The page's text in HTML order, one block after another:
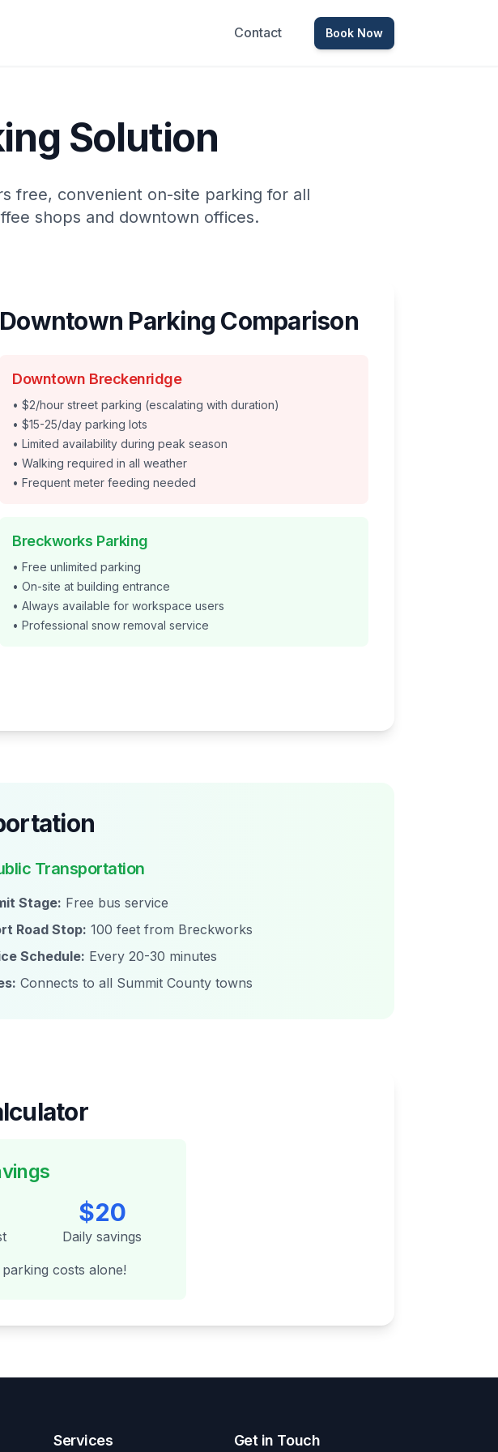
Contact Book Now
Solution
free, convenient on-site parking for all
shops and downtown offices.
Downtown Parking Comparison
Downtown Breckenridge
• $2/hour street parking (escalating with duration)
• $15-25/day parking lots
• Limited availability during peak season
• Walking required in all weather
• Frequent meter feeding needed
Breckworks Parking
• Free unlimited parking
• On-site at building entrance
• Always available for workspace users
• Professional snow removal service
Transportation
Stage: Free bus service
Road Stop: 100 feet from Breckworks
Schedule: Every 20-30 minutes
Connects to all Summit County towns
$20
Daily savings
costs alone!
Services Get in Touch